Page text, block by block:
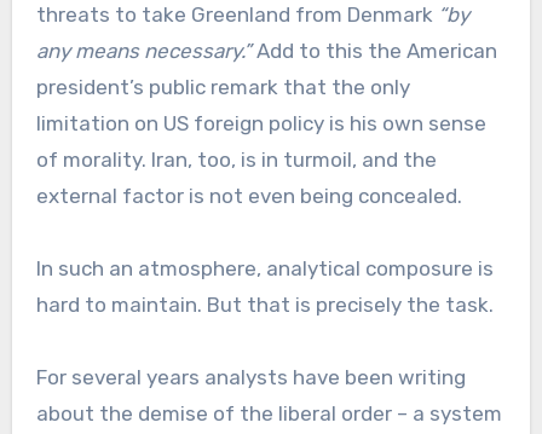
threats to take Greenland from Denmark “by
any means necessary.”Add to this the American
president’s public remark that the only
limitation on US foreign policy is his own sense
of morality. Iran, too, is in turmoil, and the
external factor is not even being concealed.
In such an atmosphere, analytical composure is
hard to maintain. But that is precisely the task.
For several years analysts have been writing
about the demise of the liberal order – a system